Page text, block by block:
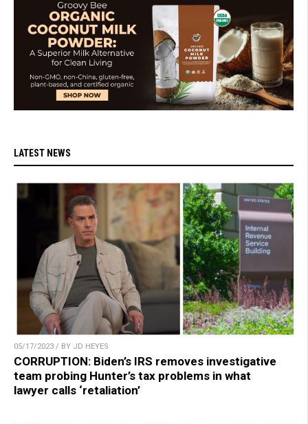
LATEST NEWS
05/17/2023 / BY JD HEYES
CORRUPTION: Biden’s IRS removes investigative
team probing Hunter’s tax problems in what
lawyer calls ‘retaliation’